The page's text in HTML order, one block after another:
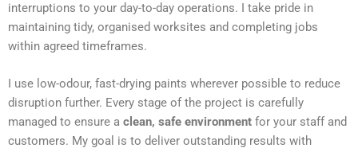
interruptions to your day-to-day operations. I take pride in
maintaining tidy, organised worksites and completing jobs
within agreed timeframes.
I use low-odour, fast-drying paints wherever possible to reduce
disruption further. Every stage of the project is carefully
managed to ensure a clean, safe environment for your staff and
customers. My goal is to deliver outstanding results with